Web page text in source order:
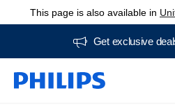
This page is also available in
Get exclusive